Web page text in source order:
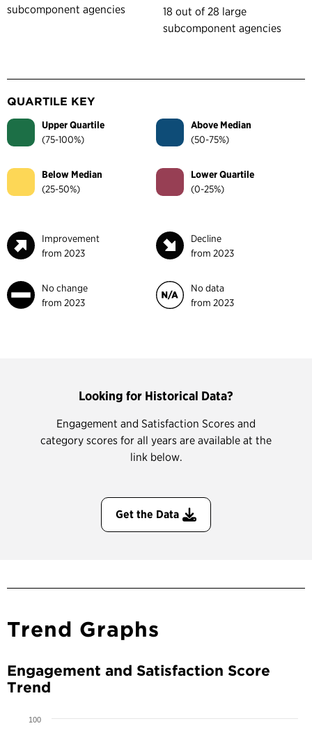
subcomponent agencies
18 out of 28 large
subcomponent agencies
QUARTILE KEY
Upper Quartile
(75-100%)
Above Median
(50-75%)
Below Median
(25-50%)
Lower Quartile
(0-25%)
Improvement
from 2023
Decline
from 2023
No change
from 2023
No data
from 2023
Looking for Historical Data?
Engagement and Satisfaction Scores and
category scores for all years are available at the
link below.
Get the Data
Trend Graphs
Engagement and Satisfaction Score
Trend
100